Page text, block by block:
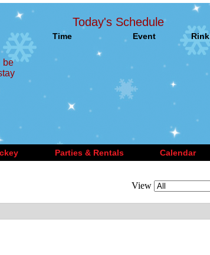
be
Today's Schedule
Time Event Rink
Parties & Rentals Calendar
View